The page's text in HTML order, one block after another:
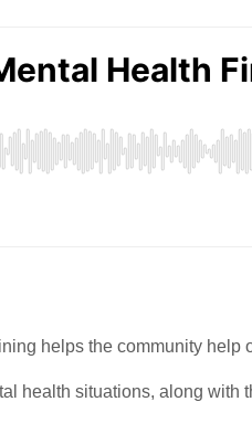
helps the community help
health situations, along with